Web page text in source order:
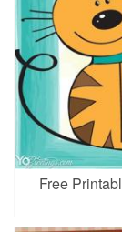
Free